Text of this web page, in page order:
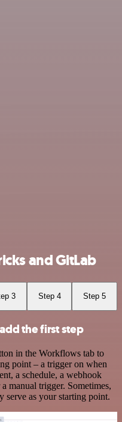
and GitLab
3 Step 4 Step 5
the first step
in the Workflows tab to
point – a trigger on when
a schedule, a webhook
manual trigger. Sometimes,
serve as your starting point.